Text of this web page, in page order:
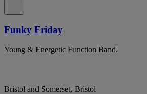
Funky Friday
Young & Energetic Function Band.
Bristol and Somerset, Bristol